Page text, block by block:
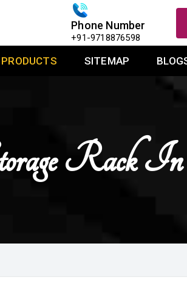
Phone Number
+91-9718876598
SITEMAP
Rack